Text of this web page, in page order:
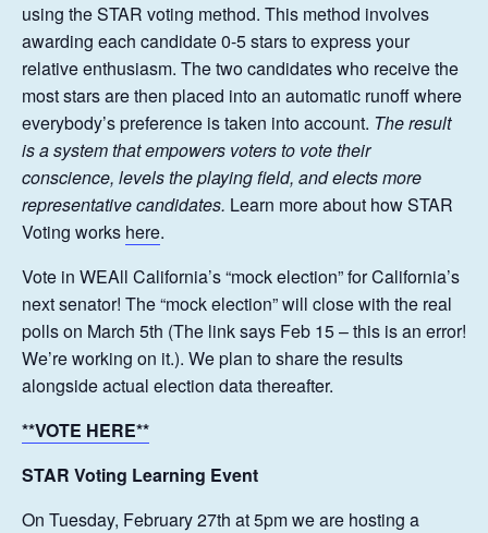
using the STAR voting method. This method involves
awarding each candidate 0-5 stars to express your
relative enthusiasm. The two candidates who receive the
most stars are then placed into an automatic runoff where
everybody’s preference is taken into account. The result
is a system that empowers voters to vote their
conscience, levels the playing field, and elects more
representative candidates. Learn more about how STAR
Voting works here.
Vote in WEAll California’s “mock election” for California’s
next senator! The “mock election” will close with the real
polls on March 5th (The link says Feb 15 – this is an error!
We’re working on it.). We plan to share the results
alongside actual election data thereafter.
**VOTE HERE**
STAR Voting Learning Event
On Tuesday, February 27th at 5pm we are hosting a